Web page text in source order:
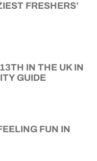
FRESHERS’
IN THE UK IN
GUIDE
FUN IN